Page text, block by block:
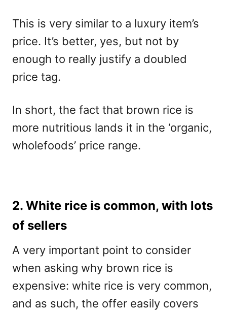
This is very similar to a luxury item’s
price. It’s better, yes, but not by
enough to really justify a doubled
price tag.
In short, the fact that brown rice is
more nutritious lands it in the ‘organic,
wholefoods’ price range.
2. White rice is common, with lots
of sellers
A very important point to consider
when asking why brown rice is
expensive: white rice is very common,
and as such, the offer easily covers